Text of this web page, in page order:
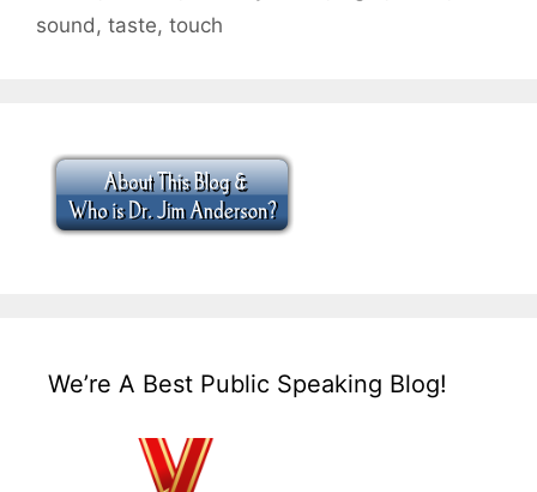
sound, taste, touch
We’re A Best Public Speaking Blog!